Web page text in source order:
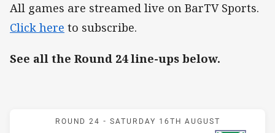
All games are streamed live on BarTV Sports.
Click here to subscribe.
See all the Round 24 line-ups below.
Match: Panthers v
ROUND 24 - SATURDAY 16TH AUGUST